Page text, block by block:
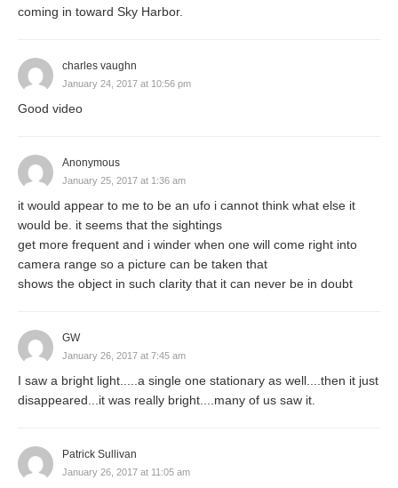
coming in toward Sky Harbor.
charles vaughn
January 24, 2017 at 10:56 pm
Good video
Anonymous
January 25, 2017 at 1:36 am
it would appear to me to be an ufo i cannot think what else it
would be. it seems that the sightings
get more frequent and i winder when one will come right into
camera range so a picture can be taken that
shows the object in such clarity that it can never be in doubt
GW
January 26, 2017 at 7:45 am
I saw a bright light.....a single one stationary as well....then it just
disappeared...it was really bright....many of us saw it.
Patrick Sullivan
January 26, 2017 at 11:05 am